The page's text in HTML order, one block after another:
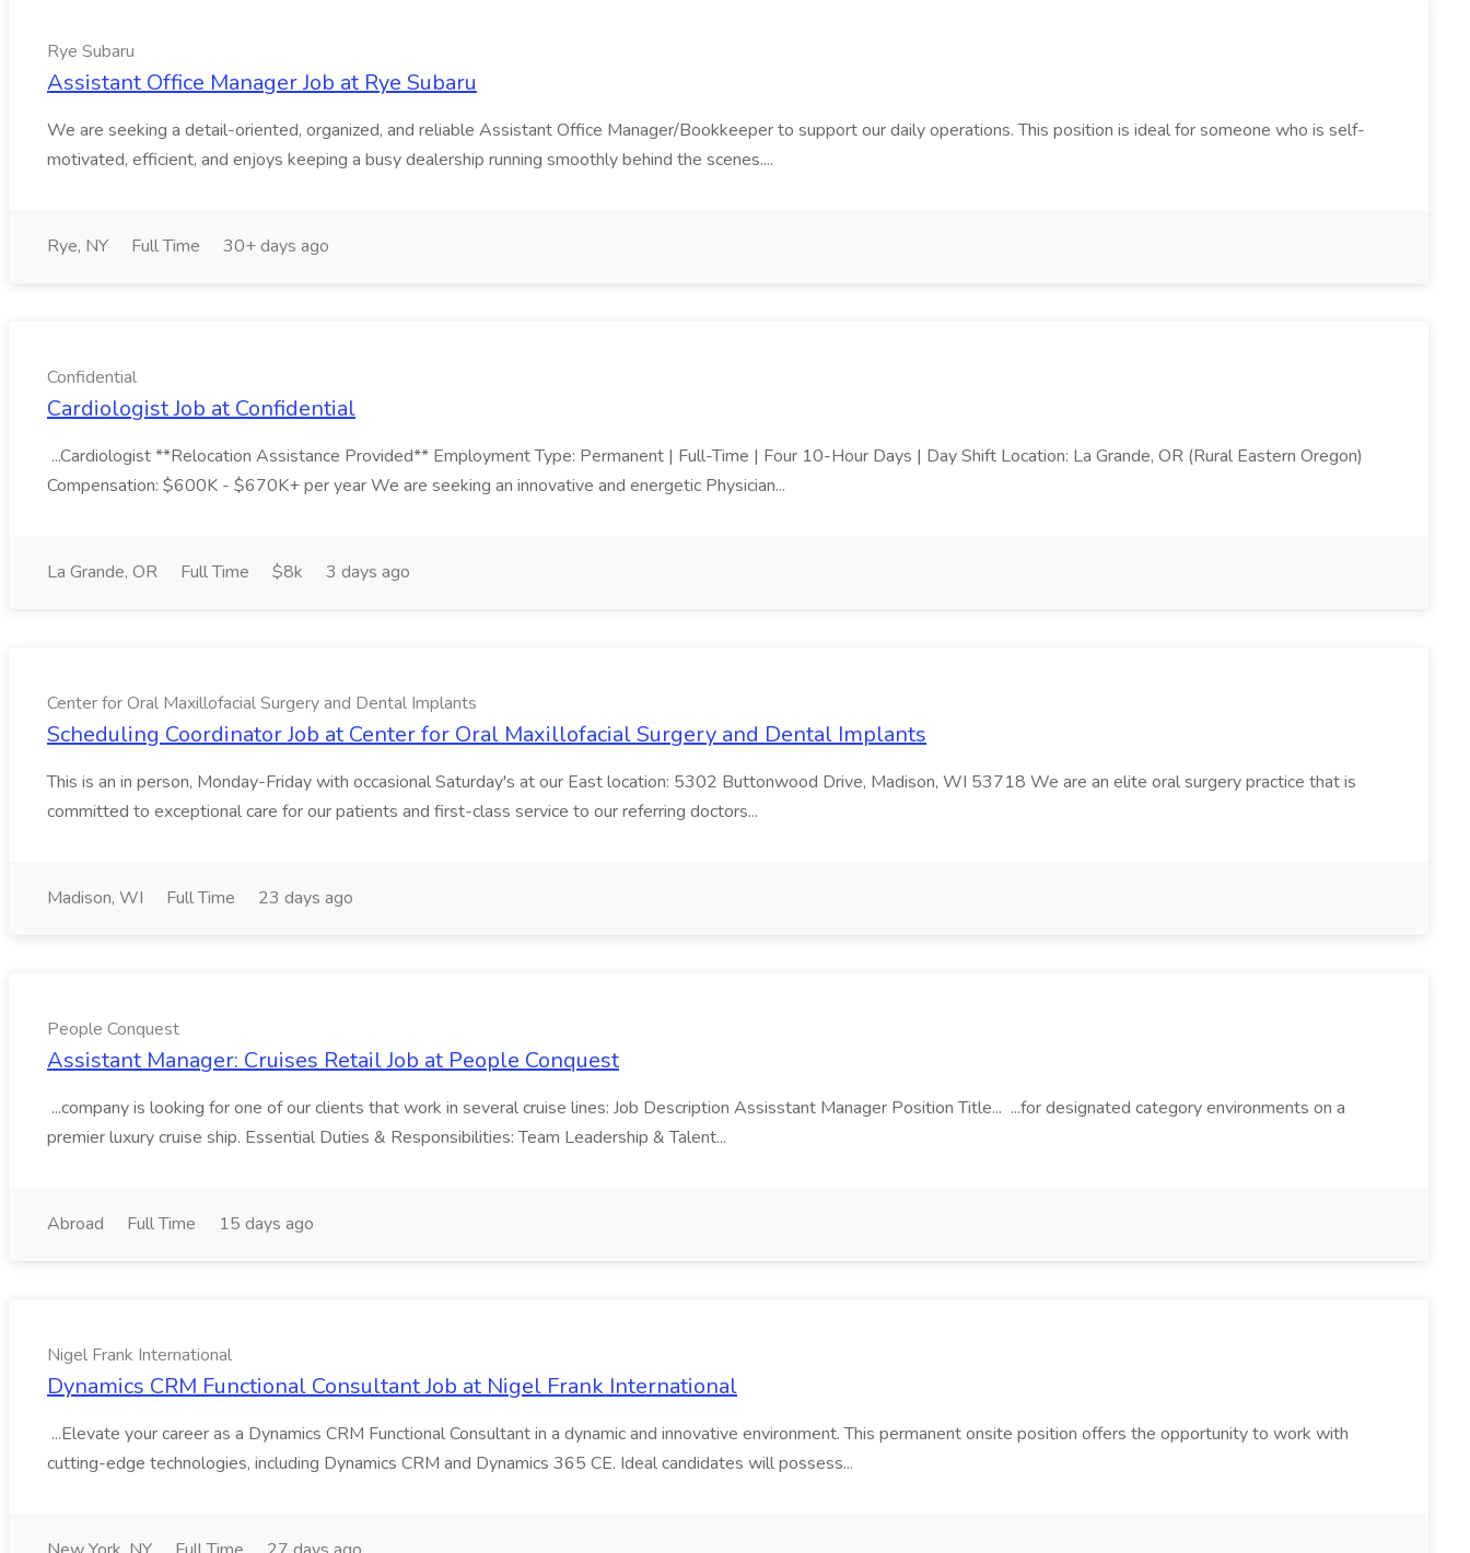
Rye Subaru
Assistant Office Manager Job at Rye Subaru
We are seeking a detail-oriented, organized, and reliable Assistant Office Manager/Bookkeeper to support our daily operations. This position is ideal for someone who is self-
motivated, efficient, and enjoys keeping a busy dealership running smoothly behind the scenes....
Rye, NY Full Time 30+ days ago
Confidential
Cardiologist Job at Confidential
...Cardiologist **Relocation Assistance Provided** Employment Type: Permanent | Full-Time | Four 10-Hour Days | Day Shift Location: La Grande, OR (Rural Eastern Oregon)
Compensation: $600K - $670K+ per year We are seeking an innovative and energetic Physician...
La Grande, OR Full Time $8k 3 days ago
Center for Oral Maxillofacial Surgery and Dental Implants
Scheduling Coordinator Job at Center for Oral Maxillofacial Surgery and Dental Implants
This is an in person, Monday-Friday with occasional Saturday's at our East location: 5302 Buttonwood Drive, Madison, WI 53718 We are an elite oral surgery practice that is
committed to exceptional care for our patients and first-class service to our referring doctors...
Madison, WI Full Time 23 days ago
People Conquest
Assistant Manager: Cruises Retail Job at People Conquest
...company is looking for one of our clients that work in several cruise lines: Job Description Assisstant Manager Position Title... ...for designated category environments on a
premier luxury cruise ship. Essential Duties & Responsibilities: Team Leadership & Talent...
Abroad Full Time 15 days ago
Nigel Frank International
Dynamics CRM Functional Consultant Job at Nigel Frank International
...Elevate your career as a Dynamics CRM Functional Consultant in a dynamic and innovative environment. This permanent onsite position offers the opportunity to work with
cutting-edge technologies, including Dynamics CRM and Dynamics 365 CE. Ideal candidates will possess...